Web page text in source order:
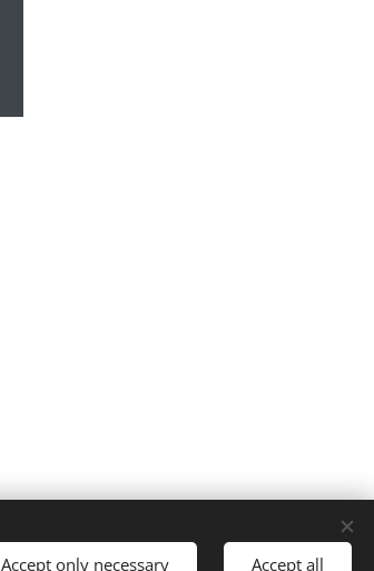
Cookies
Accept only necessary Accept all